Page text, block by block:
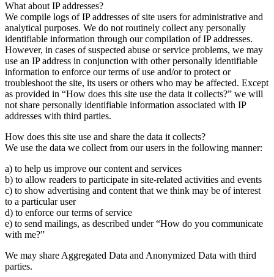
What about IP addresses?
We compile logs of IP addresses of site users for administrative and
analytical purposes. We do not routinely collect any personally
identifiable information through our compilation of IP addresses.
However, in cases of suspected abuse or service problems, we may
use an IP address in conjunction with other personally identifiable
information to enforce our terms of use and/or to protect or
troubleshoot the site, its users or others who may be affected. Except
as provided in “How does this site use the data it collects?” we will
not share personally identifiable information associated with IP
addresses with third parties.
How does this site use and share the data it collects?
We use the data we collect from our users in the following manner:
a) to help us improve our content and services
b) to allow readers to participate in site-related activities and events
c) to show advertising and content that we think may be of interest
to a particular user
d) to enforce our terms of service
e) to send mailings, as described under “How do you communicate
with me?”
We may share Aggregated Data and Anonymized Data with third
parties.